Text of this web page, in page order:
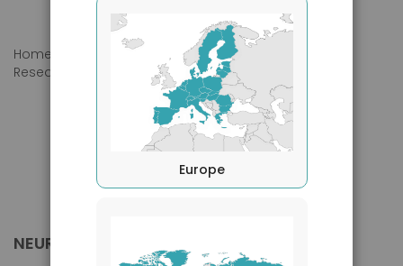
Home Products
Primary Antibodies
Research Area
Neurology
NEUROLOGY
Europe